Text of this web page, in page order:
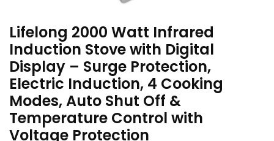
Lifelong 2000 Watt Infrared
Induction Stove with Digital
Display – Surge Protection,
Electric Induction, 4 Cooking
Modes, Auto Shut Off &
Temperature Control with
Voltage Protection